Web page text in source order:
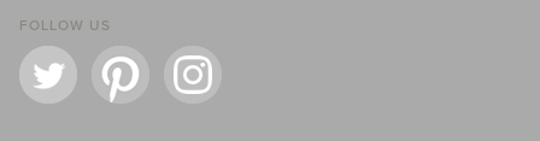
FOLLOW US